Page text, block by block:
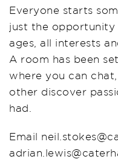
Everyone starts
just the opportunity
ages, all interests
A room has been
where you can
other discover
had.
Email neil